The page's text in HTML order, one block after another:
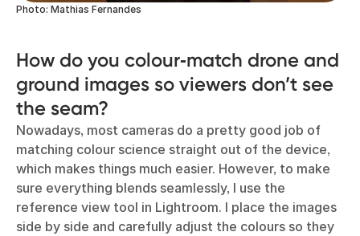
Photo: Mathias Fernandes
How do you colour‑match drone and
ground images so viewers don’t see
the seam?
Nowadays, most cameras do a pretty good job of
matching colour science straight out of the device,
which makes things much easier. However, to make
sure everything blends seamlessly, I use the
reference view tool in Lightroom. I place the images
side by side and carefully adjust the colours so they